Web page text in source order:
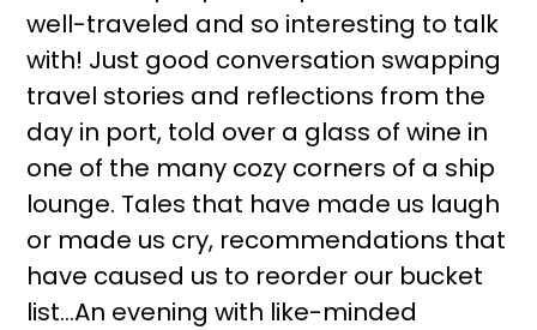
well-traveled and so interesting to talk
with! Just good conversation swapping
travel stories and reflections from the
day in port, told over a glass of wine in
one of the many cozy corners of a ship
lounge. Tales that have made us laugh
or made us cry, recommendations that
have caused us to reorder our bucket
list…An evening with like-minded